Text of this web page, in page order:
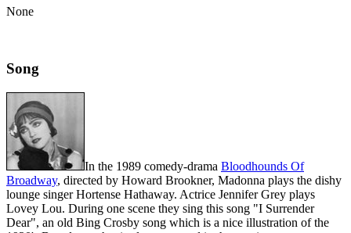
None
Song
In the 1989 comedy-drama Bloodhounds Of
Broadway, directed by Howard Brookner, Madonna plays the dishy
lounge singer Hortense Hathaway. Actrice Jennifer Grey plays
Lovey Lou. During one scene they sing this song "I Surrender
Dear", an old Bing Crosby song which is a nice illustration of the